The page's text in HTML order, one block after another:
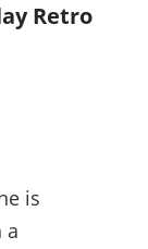
Retro
is
a